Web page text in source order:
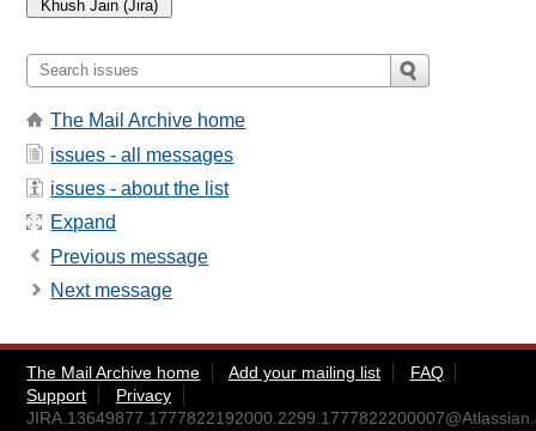
The Mail Archive home
issues - all messages
issues - about the list
Expand
Previous message
Next message
The Mail Archive home Add your mailing list
FAQ
Support
Privacy